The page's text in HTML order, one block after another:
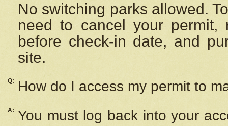
No switching parks allowed.
need to cancel your
before check-in date, and
site.
Q: How do I access my permit to
A: You must log back into your